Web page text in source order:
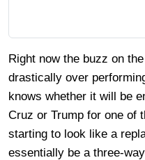
Right now the buzz on
drastically over
knows whether it will be
Cruz or Trump for one of
starting to look like a
essentially be a three-